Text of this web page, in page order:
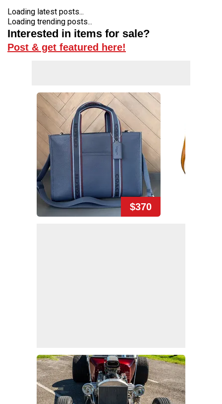
Loading latest posts...
Loading trending posts...
Interested in items for sale?
Post & get featured here!
$370